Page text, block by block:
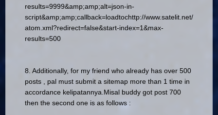
results=9999&amp;amp;alt=json-in-
script&amp;amp;callback=loadtochttp://www.satelit.net/
atom.xml?redirect=false&start-index=1&max-
results=500
8. Additionally, for my friend who already has over 500
posts , pal must submit a sitemap more than 1 time in
accordance kelipatannya.Misal buddy got post 700
then the second one is as follows :